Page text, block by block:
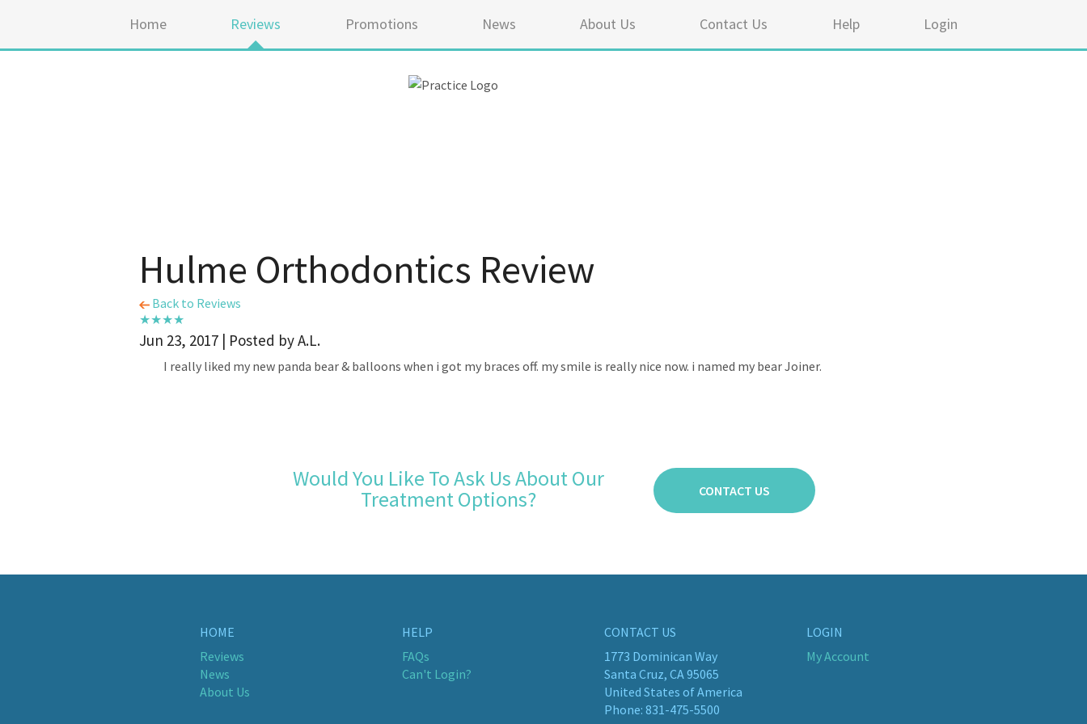
Home Reviews Promotions News About Us Contact Us Help Login
Hulme Orthodontics Review
Back to Reviews
Jun 23, 2017 | Posted by A.L.
I really liked my new panda bear & balloons when i got my braces off. my smile is really nice now. i named my bear Joiner.
Would You Like To Ask Us About Our
Treatment Options? CONTACT US
HOME
Reviews
News
About Us
HELP
FAQs
Can't Login?
CONTACT US
1773 Dominican Way
Santa Cruz, CA 95065
United States of America
Phone: 831-475-5500
LOGIN
My Account